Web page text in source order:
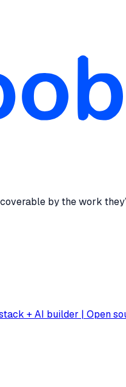
by the work
+ AI builder | Open